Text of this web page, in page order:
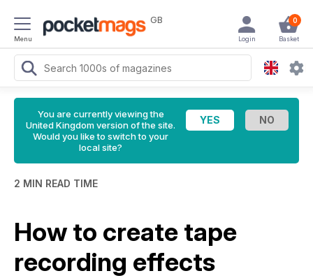
Menu
GB 0
Basket
Login
You are currently viewing the
United Kingdom version of the site.
Would you like to switch to your
local site?
2 MIN READ TIME
How to create tape
recording effects